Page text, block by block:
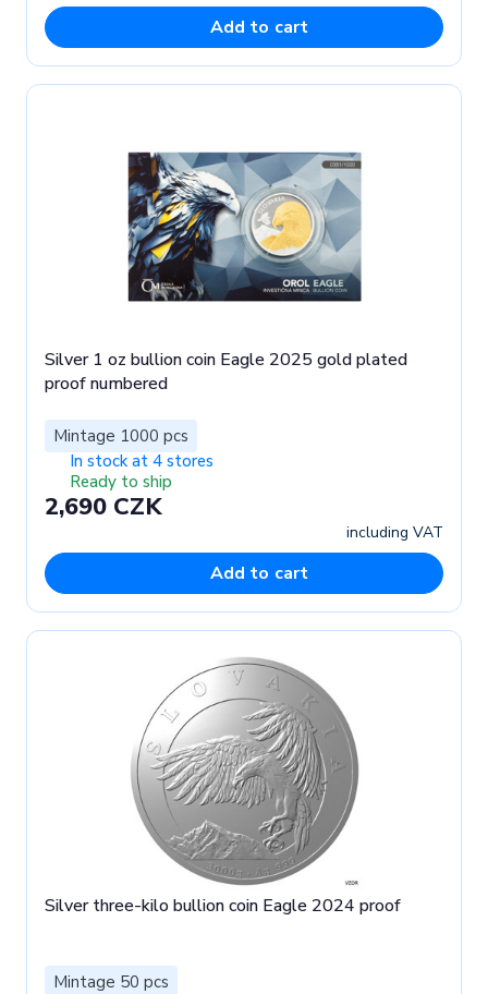
Add to cart
Silver 1 oz bullion coin Eagle 2025 gold plated
proof numbered
Mintage 1000 pcs
In stock at 4 stores
Ready to ship
2,690 CZK
including VAT
Add to cart
Silver three-kilo bullion coin Eagle 2024 proof
Mintage 50 pcs